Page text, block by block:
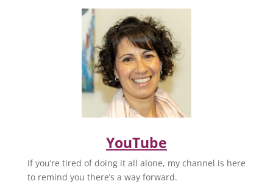
YouTube
If you’re tired of doing it all alone, my channel is here
to remind you there’s a way forward.